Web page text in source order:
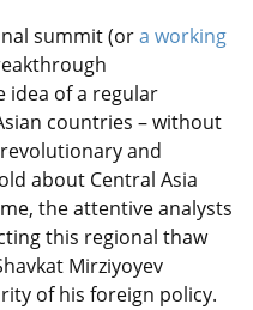
summit (ora working
idea of a regular
countries – without
revolutionary and
about Central Asia
the attentive analysts
this regional thaw
Mirziyoyev
of his foreign policy.